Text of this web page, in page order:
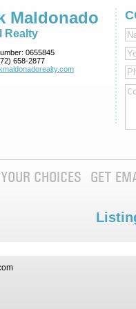
Maldonado
Realty
0655845
658-2877
YOUR CHOICES GET